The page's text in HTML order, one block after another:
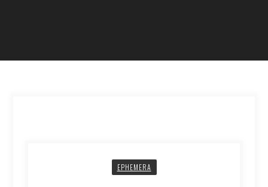
EPHEMERA